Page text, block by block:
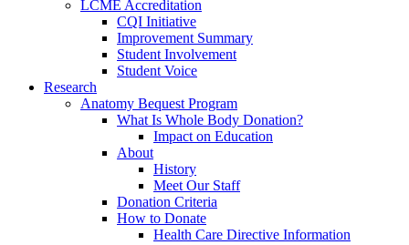
LCME Accreditation
CQI Initiative
Improvement Summary
Student Involvement
Student Voice
Research
Anatomy Bequest Program
What Is Whole Body Donation?
Impact on Education
About
History
Meet Our Staff
Donation Criteria
How to Donate
Health Care Directive Information